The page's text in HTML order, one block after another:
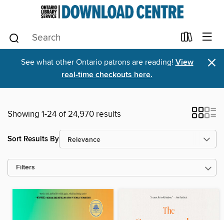
See what other Ontario patrons are reading! View
real-time checkouts here.
×
Showing 1-24 of 24,970 results
Sort Results By
Filters